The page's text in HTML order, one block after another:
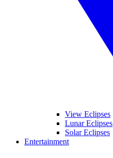
View Eclipses
Lunar Eclipses
Solar Eclipses
Entertainment